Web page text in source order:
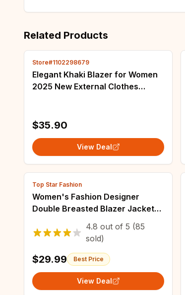
Related Products
Store#1102298679
Elegant Khaki Blazer for Women
2025 New External Clothes
Sleeve Top Coat
$35.90
View Deal
Top Star Fashion
Women's Fashion Designer
Double Breasted Blazer Jacket
Outerwear (Size S-XXXL)
4.8 out of 5 (85
sold)
$29.99 Best Price
View Deal